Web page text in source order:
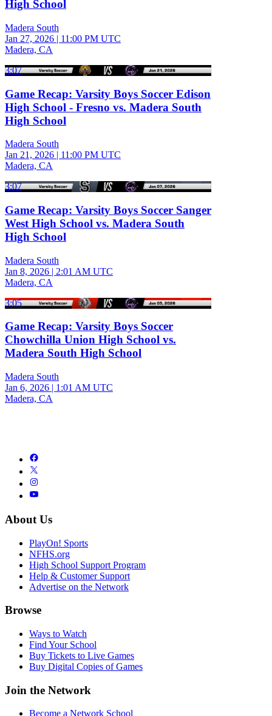
High School
Madera South
Jan 27, 2026 | 11:00 PM UTC
Madera, CA
3:07
Game Recap: Varsity Boys Soccer Edison
High School - Fresno vs. Madera South
High School
Madera South
Jan 21, 2026 | 11:00 PM UTC
Madera, CA
3:07
Game Recap: Varsity Boys Soccer Sanger
West High School vs. Madera South
High School
Madera South
Jan 8, 2026 | 2:01 AM UTC
Madera, CA
3:05
Game Recap: Varsity Boys Soccer
Chowchilla Union High School vs.
Madera South High School
Madera South
Jan 6, 2026 | 1:01 AM UTC
Madera, CA
About Us
PlayOn! Sports
NFHS.org
High School Support Program
Help & Customer Support
Advertise on the Network
Browse
Ways to Watch
Find Your School
Buy Tickets to Live Games
Buy Digital Copies of Games
Join the Network
Become a Network School